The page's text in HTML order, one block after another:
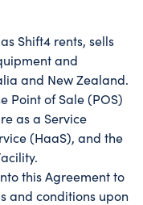
Shift4 rents, sells
and
and New Zealand.
Point of Sale (POS)
as a Service
(HaaS), and the
this Agreement to
and conditions upon